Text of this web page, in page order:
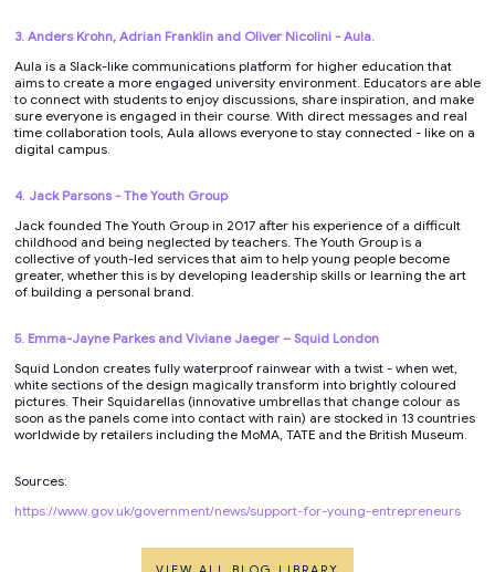
3. Anders Krohn, Adrian Franklin and Oliver Nicolini - Aula.
Aula is a Slack-like communications platform for higher education that
aims to create a more engaged university environment. Educators are able
to connect with students to enjoy discussions, share inspiration, and make
sure everyone is engaged in their course. With direct messages and real
time collaboration tools, Aula allows everyone to stay connected - like on a
digital campus.
4. Jack Parsons - The Youth Group
Jack founded The Youth Group in 2017 after his experience of a difficult
childhood and being neglected by teachers. The Youth Group is a
collective of youth-led services that aim to help young people become
greater, whether this is by developing leadership skills or learning the art
of building a personal brand.
5. Emma-Jayne Parkes and Viviane Jaeger – Squid London
Squid London creates fully waterproof rainwear with a twist - when wet,
white sections of the design magically transform into brightly coloured
pictures. Their Squidarellas (innovative umbrellas that change colour as
soon as the panels come into contact with rain) are stocked in 13 countries
worldwide by retailers including the MoMA, TATE and the British Museum.
Sources:
https://www.gov.uk/government/news/support-for-young-entrepreneurs